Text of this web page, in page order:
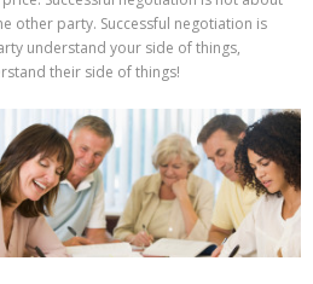
other party. Successful negotiation is
understand your side of things,
their side of things!